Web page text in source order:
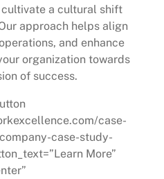
a cultural shift
approach helps align
and enhance
organization towards
of success.
case-
case-study-
More”